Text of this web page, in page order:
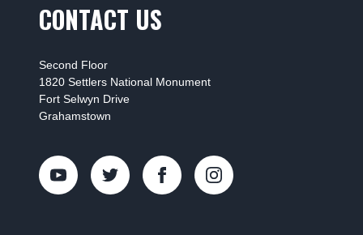
CONTACT US
Second Floor
1820 Settlers National Monument
Fort Selwyn Drive
Grahamstown